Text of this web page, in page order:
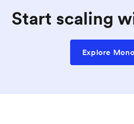
Start scaling
Explore Mono